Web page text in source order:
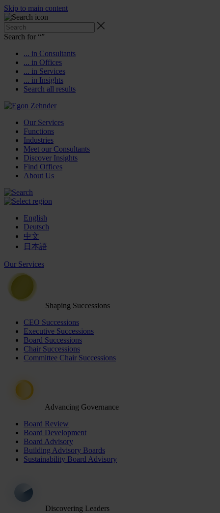
Skip to main content
Search for “”
... in Consultants
... in Offices
... in Services
... in Insights
Search all results
Our Services
Functions
Industries
Meet our Consultants
Discover Insights
Find Offices
About Us
English
Deutsch
中文
日本語
Our Services
Shaping Successions
CEO Successions
Executive Successions
Board Successions
Chair Successions
Committee Chair Successions
Advancing Governance
Board Review
Board Development
Board Advisory
Building Advisory Boards
Sustainability Board Advisory
Discovering Leaders